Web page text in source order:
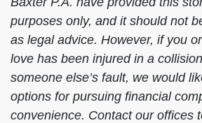
purposes only, and it should not
as legal advice. However, if you
love has been injured in a
someone else’s fault, we would
options for pursuing financial
convenience. Contact our offices